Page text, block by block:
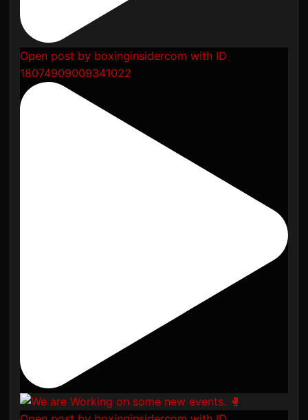
Open post by boxinginsidercom with ID
18074909009341022